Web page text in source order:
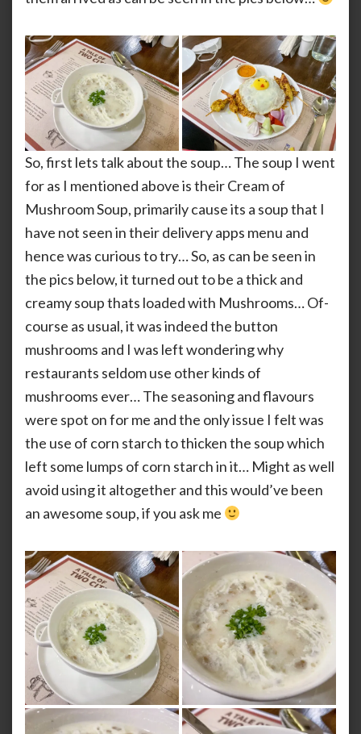
So, first lets talk about the soup… The soup I went
for as I mentioned above is their Cream of
Mushroom Soup, primarily cause its a soup that I
have not seen in their delivery apps menu and
hence was curious to try… So, as can be seen in
the pics below, it turned out to be a thick and
creamy soup thats loaded with Mushrooms… Of-
course as usual, it was indeed the button
mushrooms and I was left wondering why
restaurants seldom use other kinds of
mushrooms ever… The seasoning and flavours
were spot on for me and the only issue I felt was
the use of corn starch to thicken the soup which
left some lumps of corn starch in it… Might as well
avoid using it altogether and this would’ve been
an awesome soup, if you ask me